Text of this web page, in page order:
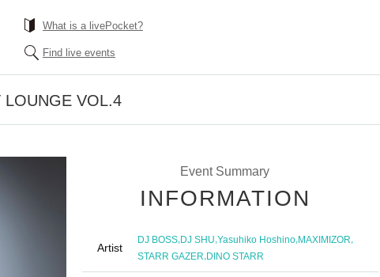
What is a livePocket?
Find live events
LOUNGE VOL.4
Event Summary
INFORMATION
Artist
DJ BOSS,DJ SHU,Yasuhiko Hoshino,MAXIMIZOR,
STARR GAZER,DINO STARR